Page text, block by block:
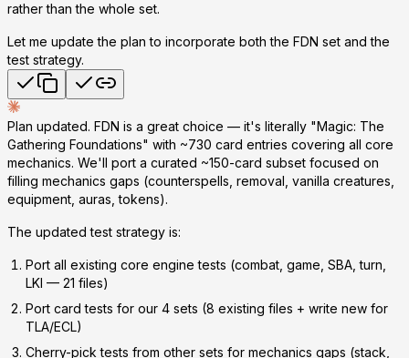
rather than the whole set.
Let me update the plan to incorporate both the FDN set and the
test strategy.
Plan updated. FDN is a great choice — it's literally "Magic: The
Gathering Foundations" with ~730 card entries covering all core
mechanics. We'll port a curated ~150-card subset focused on
filling mechanics gaps (counterspells, removal, vanilla creatures,
equipment, auras, tokens).
The updated test strategy is:
Port all existing core engine tests (combat, game, SBA, turn,
LKI — 21 files)
Port card tests for our 4 sets (8 existing files + write new for
TLA/ECL)
Cherry-pick tests from other sets for mechanics gaps (stack,